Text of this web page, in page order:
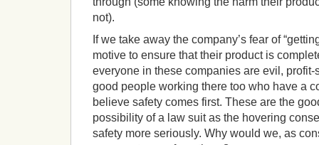
not).
If we take away the company’s fear of
motive to ensure that their product is
everyone in these companies are evil,
good people working there too who have a
believe safety comes first. These are the
possibility of a law suit as the hovering
safety more seriously. Why would we, as